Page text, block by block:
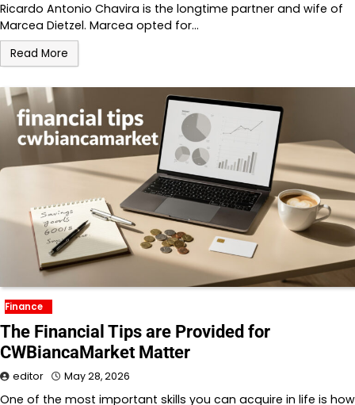
Ricardo Antonio Chavira is the longtime partner and wife of
Marcea Dietzel. Marcea opted for…
Read More
Finance
The Financial Tips are Provided for
CWBiancaMarket Matter
editor May 28, 2026
One of the most important skills you can acquire in life is how